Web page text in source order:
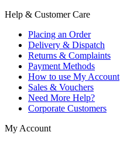
Help & Customer Care
Placing an Order
Delivery & Dispatch
Returns & Complaints
Payment Methods
How to use My Account
Sales & Vouchers
Need More Help?
Corporate Customers
My Account